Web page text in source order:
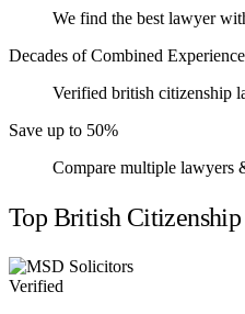
We find the best lawyer
Decades of Combined Experience
Verified british citizenship
Save up to 50%
Compare multiple lawyers
Top British
Verified